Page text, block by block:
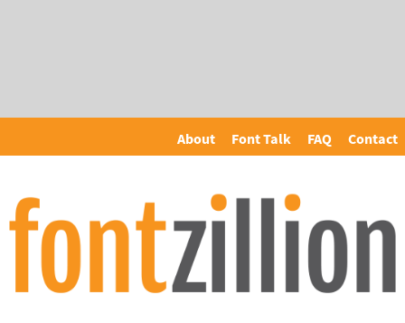
About Font Talk FAQ Contact